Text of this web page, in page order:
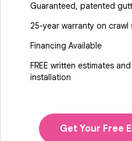
Guaranteed, patented
25-year warranty on
Financing Available
FREE written estimates
installation
Get Your Free